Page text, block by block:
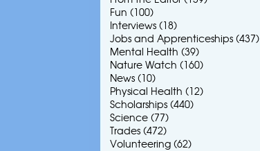
Fun (100)
Interviews (18)
Jobs and Apprenticeships (437)
Mental Health (39)
Nature Watch (160)
News (10)
Physical Health (12)
Scholarships (440)
Science (77)
Trades (472)
Volunteering (62)